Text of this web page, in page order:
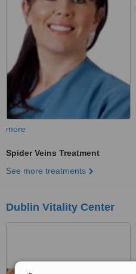
more
Spider Veins Treatment
See more treatments
Dublin Vitality Center